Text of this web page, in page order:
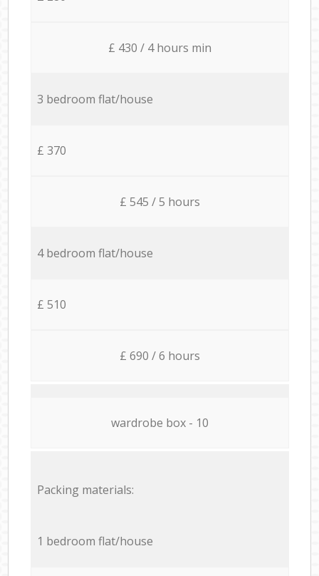
£ 430 / 4 hours min
3 bedroom flat/house
£ 370
£ 545 / 5 hours
4 bedroom flat/house
£ 510
£ 690 / 6 hours
wardrobe box - 10
Packing materials:
1 bedroom flat/house